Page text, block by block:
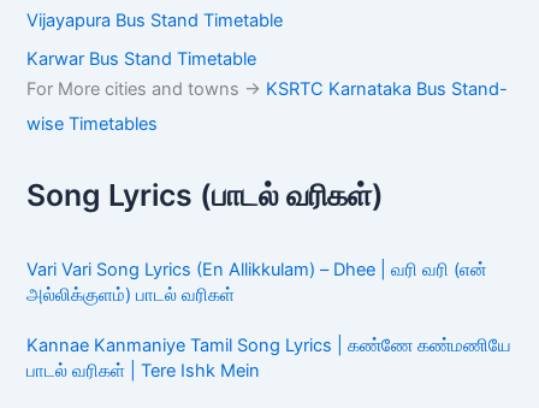
Vijayapura Bus Stand Timetable
Karwar Bus Stand Timetable
For More cities and towns -> KSRTC Karnataka Bus Stand-
wise Timetables
Song Lyrics (பாடல் வரிகள்)
Vari Vari Song Lyrics (En Allikkulam) – Dhee | வரி வரி (என்
அல்லிக்குளம்) பாடல் வரிகள்
Kannae Kanmaniye Tamil Song Lyrics | கண்ணே கண்மணியே
பாடல் வரிகள் | Tere Ishk Mein